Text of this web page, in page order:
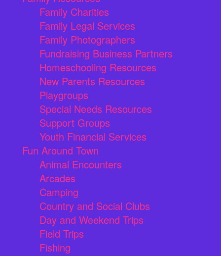
Family Charities
Family Legal Services
Family Photographers
Fundraising Business Partners
Homeschooling Resources
New Parents Resources
Playgroups
Special Needs Resources
Support Groups
Youth Financial Services
Fun Around Town
Animal Encounters
Arcades
Camping
Country and Social Clubs
Day and Weekend Trips
Field Trips
Fishing